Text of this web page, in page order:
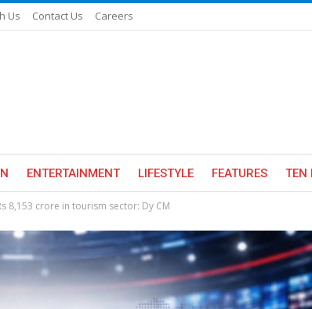
Us Contact Us Careers
ENTERTAINMENT LIFESTYLE FEATURES TEN
8,153 crore in tourism sector: Dy CM